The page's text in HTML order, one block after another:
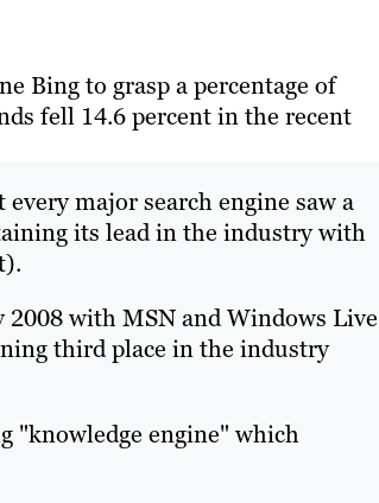
Bing to grasp a percentage of
fell 14.6 percent in the recent
every major search engine saw a
its lead in the industry with
2008 with MSN and Windows Live
third place in the industry
"knowledge engine" which